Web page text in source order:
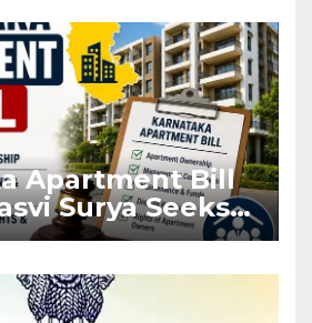
Apartment Bill
Surya Seeks